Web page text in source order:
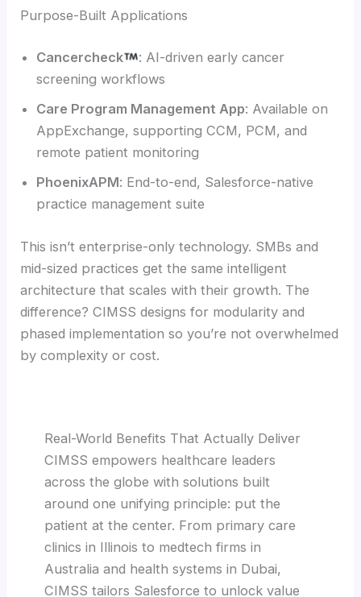
Purpose-Built Applications
Cancercheck
: AI-driven early cancer
screening workflows
Care Program Management App: Available on
AppExchange, supporting CCM, PCM, and
remote patient monitoring
PhoenixAPM: End-to-end, Salesforce-native
practice management suite
This isn’t enterprise-only technology. SMBs and
mid-sized practices get the same intelligent
architecture that scales with their growth. The
difference? CIMSS designs for modularity and
phased implementation so you’re not overwhelmed
by complexity or cost.
Real-World Benefits That Actually Deliver
CIMSS empowers healthcare leaders
across the globe with solutions built
around one unifying principle: put the
patient at the center. From primary care
clinics in Illinois to medtech firms in
Australia and health systems in Dubai,
CIMSS tailors Salesforce to unlock value